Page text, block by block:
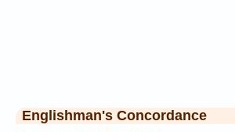
Englishman's Concordance